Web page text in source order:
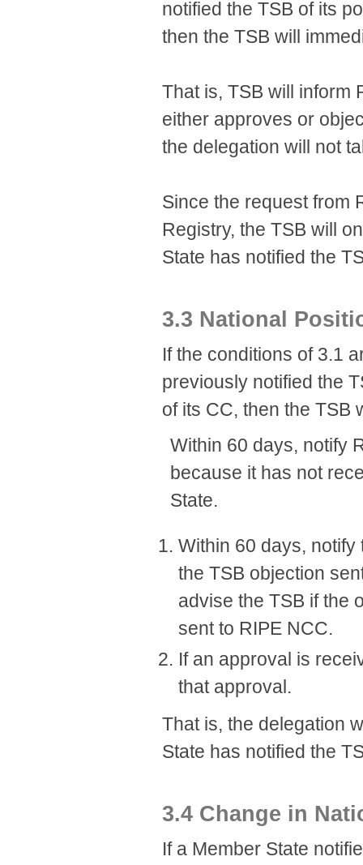
notified the TSB of its
then the TSB will
That is, TSB will inform
either approves or
the delegation will not
Since the request from
Registry, the TSB will
State has notified the
3.3 National
If the conditions of 3.1
previously notified the
of its CC, then the TSB
Within 60 days, notify
because it has not
State.
Within 60 days,
the TSB objection
advise the TSB if the
sent to RIPE NCC.
If an approval is
that approval.
That is, the delegation
State has notified the
3.4 Change in
If a Member State